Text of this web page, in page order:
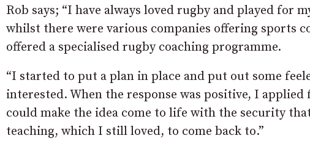
Rob says; “I have always loved rugby and played for
whilst there were various companies offering sports
offered a specialised rugby coaching programme.
“I started to put a plan in place and put out some
interested. When the response was positive, I
could make the idea come to life with the security
teaching, which I still loved, to come back to.”